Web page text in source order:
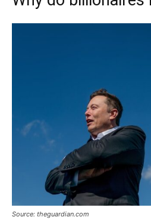
Source: theguardian.com